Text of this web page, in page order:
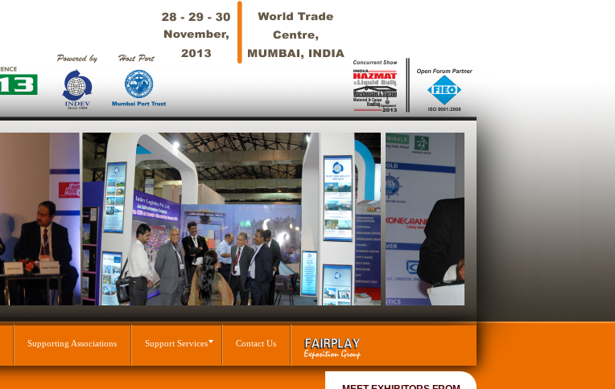
Supporting Associations Support Services Contact Us